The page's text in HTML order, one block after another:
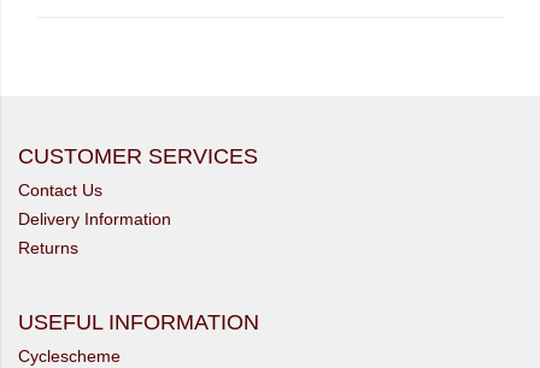
CUSTOMER SERVICES
Contact Us
Delivery Information
Returns
USEFUL INFORMATION
Cyclescheme